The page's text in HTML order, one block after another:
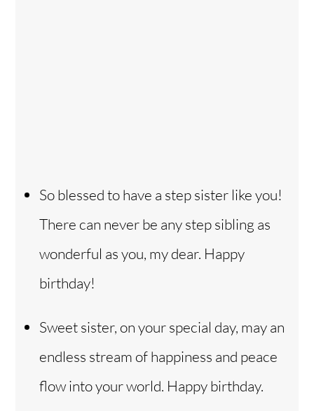
So blessed to have a step sister like you!
There can never be any step sibling as
wonderful as you, my dear. Happy
birthday!
Sweet sister, on your special day, may an
endless stream of happiness and peace
flow into your world. Happy birthday.